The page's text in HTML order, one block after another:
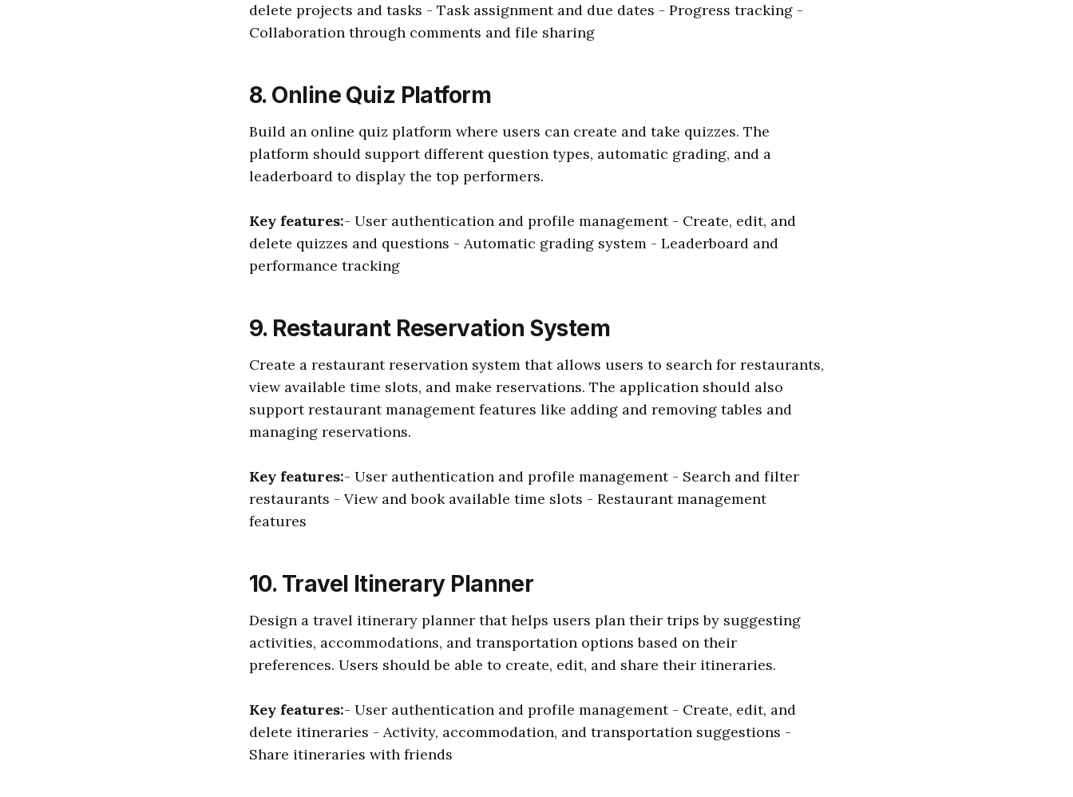
delete projects and tasks - Task assignment and due dates - Progress tracking -
Collaboration through comments and file sharing
8. Online Quiz Platform
Build an online quiz platform where users can create and take quizzes. The
platform should support different question types, automatic grading, and a
leaderboard to display the top performers.
Key features:- User authentication and profile management - Create, edit, and
delete quizzes and questions - Automatic grading system - Leaderboard and
performance tracking
9. Restaurant Reservation System
Create a restaurant reservation system that allows users to search for restaurants,
view available time slots, and make reservations. The application should also
support restaurant management features like adding and removing tables and
managing reservations.
Key features:- User authentication and profile management - Search and filter
restaurants - View and book available time slots - Restaurant management
features
10. Travel Itinerary Planner
Design a travel itinerary planner that helps users plan their trips by suggesting
activities, accommodations, and transportation options based on their
preferences. Users should be able to create, edit, and share their itineraries.
Key features:- User authentication and profile management - Create, edit, and
delete itineraries - Activity, accommodation, and transportation suggestions -
Share itineraries with friends